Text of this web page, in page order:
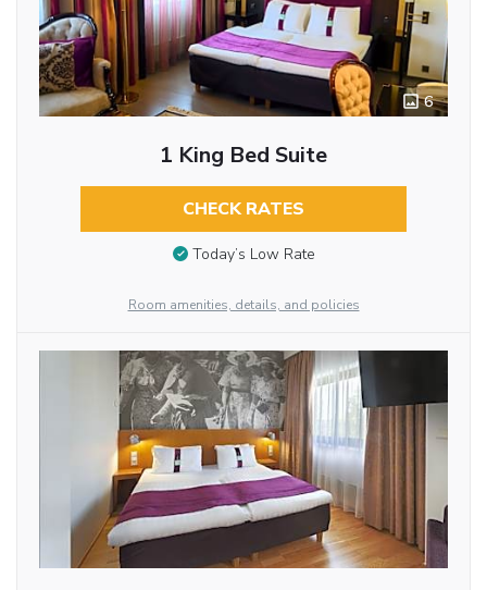
6
1 King Bed Suite
CHECK RATES
Today’s Low Rate
Room amenities, details, and policies